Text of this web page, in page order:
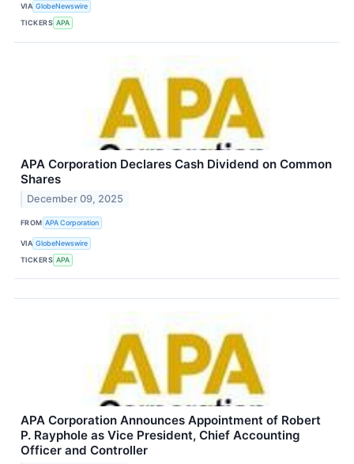
VIA GlobeNewswire
TICKERS APA
APA Corporation Declares Cash Dividend on Common
Shares
December 09, 2025
FROM APA Corporation
VIA GlobeNewswire
TICKERS APA
APA Corporation Announces Appointment of Robert
P. Rayphole as Vice President, Chief Accounting
Officer and Controller